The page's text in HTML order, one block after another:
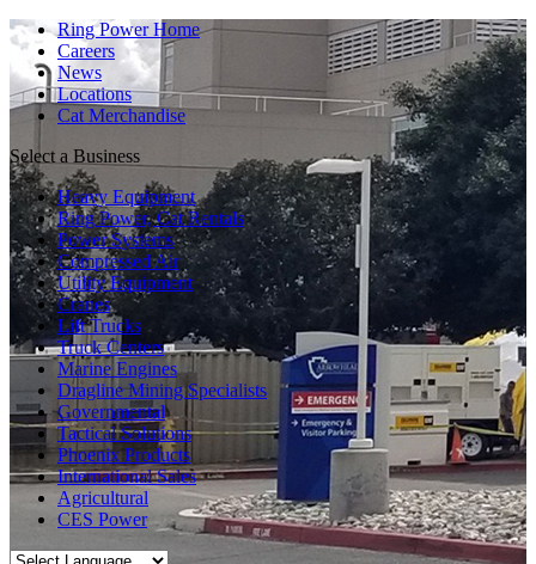
Ring Power Home
Careers
News
Locations
Cat Merchandise
Select a Business
Heavy Equipment
Ring Power, Cat Rentals
Power Systems
Compressed Air
Utility Equipment
Cranes
Lift Trucks
Truck Centers
Marine Engines
Dragline Mining Specialists
Governmental
Tactical Solutions
Phoenix Products
International Sales
Agricultural
CES Power